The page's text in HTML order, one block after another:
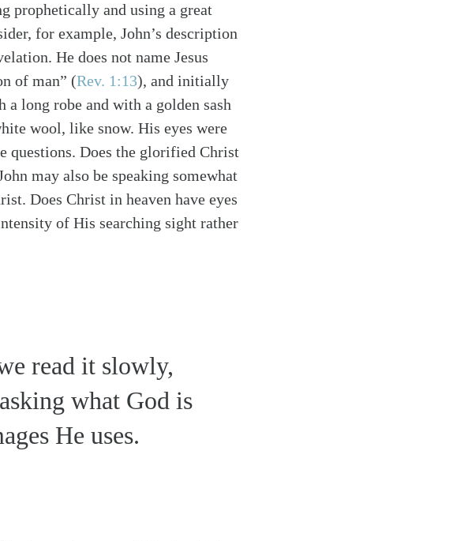
prophetically and using a great
for example, John’s description
He does not name Jesus
of man” (Rev. 1:13), and initially
long robe and with a golden sash
wool, like snow. His eyes were
questions. Does the glorified Christ
may also be speaking somewhat
Does Christ in heaven have eyes
of His searching sight rather
read it slowly,
what God is
He uses.